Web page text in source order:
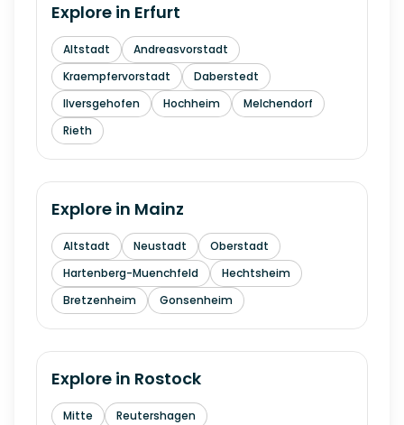
Explore in Erfurt
Altstadt
Andreasvorstadt
Kraempfervorstadt
Daberstedt
Ilversgehofen
Hochheim
Melchendorf
Rieth
Explore in Mainz
Altstadt Neustadt
Oberstadt
Hartenberg-Muenchfeld
Hechtsheim
Bretzenheim
Gonsenheim
Explore in Rostock
Mitte
Reutershagen